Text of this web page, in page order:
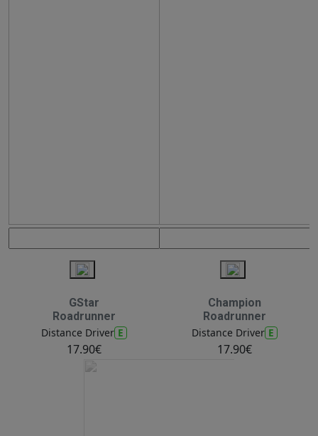
GStar
Roadrunner
Distance Driver E
17.90€
Champion
Roadrunner
Distance Driver E
17.90€